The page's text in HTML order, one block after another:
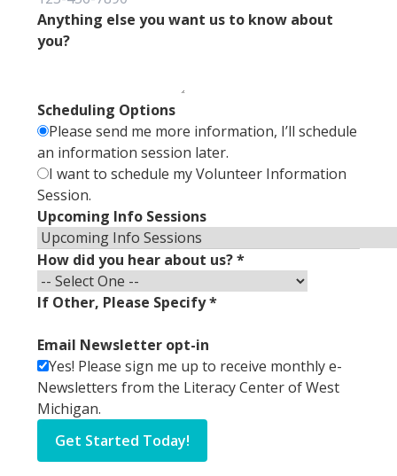
Anything else you want us to know about
you?
Scheduling Options
Please send me more information, I’ll schedule
an information session later.
I want to schedule my Volunteer Information
Session.
Upcoming Info Sessions
How did you hear about us?*
If Other, Please Specify*
Email Newsletter opt-in
Yes! Please sign me up to receive monthly e-
Newsletters from the Literacy Center of West
Michigan.
Get Started Today!